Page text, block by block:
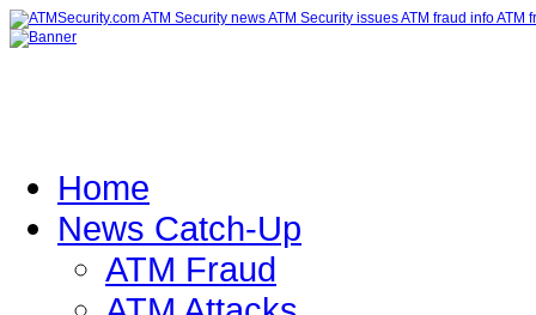
Home
News Catch-Up
ATM Fraud